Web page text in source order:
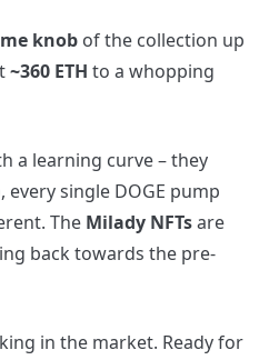
knobof the collection up
~360 ETH to a whopping
a learning curve – they
every single DOGE pump
The Milady NFTsare
back towards the pre-
in the market. Ready for